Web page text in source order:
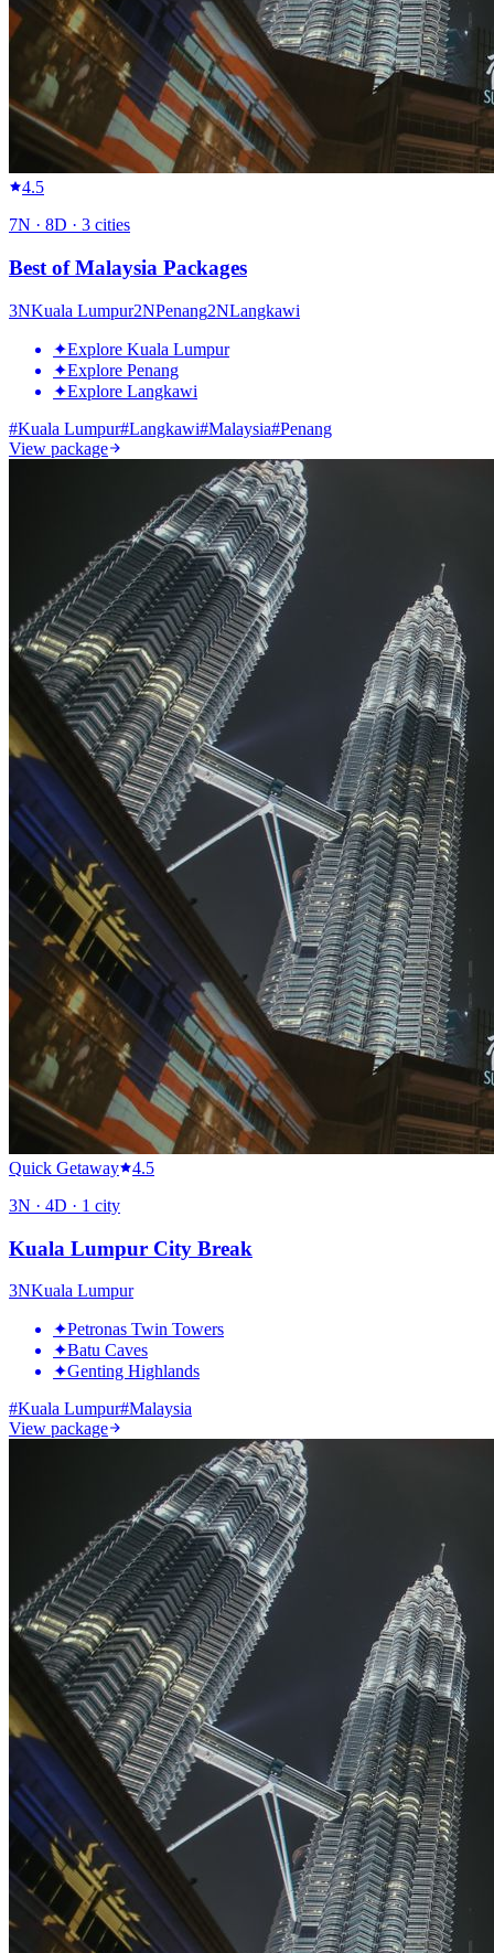
4.5
7N · 8D · 3 cities
Best of Malaysia Packages
3NKuala Lumpur2NPenang2NLangkawi
✦Explore Kuala Lumpur
✦Explore Penang
✦Explore Langkawi
#Kuala Lumpur#Langkawi#Malaysia#Penang
View package
Quick Getaway
4.5
3N · 4D · 1 city
Kuala Lumpur City Break
3NKuala Lumpur
✦Petronas Twin Towers
✦Batu Caves
✦Genting Highlands
#Kuala Lumpur#Malaysia
View package